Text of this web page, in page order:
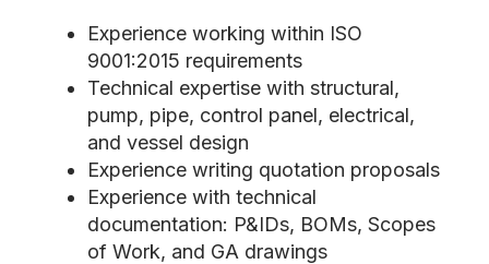
Experience working within ISO
9001:2015 requirements
Technical expertise with structural,
pump, pipe, control panel, electrical,
and vessel design
Experience writing quotation proposals
Experience with technical
documentation: P&IDs, BOMs, Scopes
of Work, and GA drawings